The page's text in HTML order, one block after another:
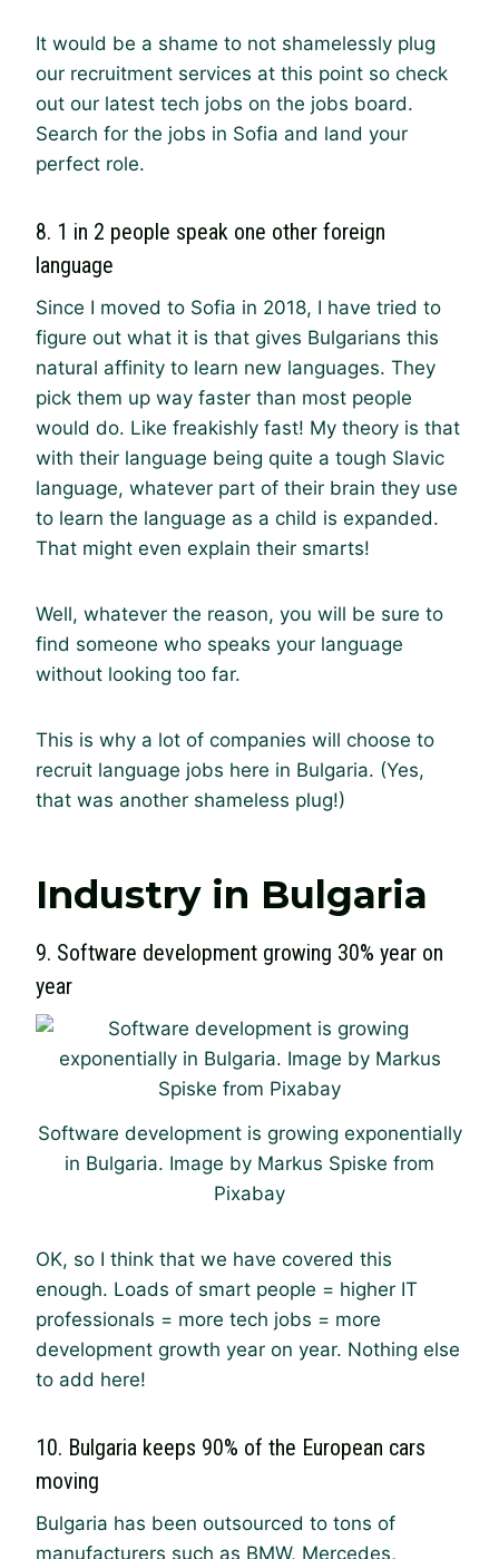
It would be a shame to not shamelessly plug
our recruitment services at this point so check
out our latest tech jobs on the jobs board.
Search for the jobs in Sofia and land your
perfect role.
8. 1 in 2 people speak one other foreign
language
Since I moved to Sofia in 2018, I have tried to
figure out what it is that gives Bulgarians this
natural affinity to learn new languages. They
pick them up way faster than most people
would do. Like freakishly fast! My theory is that
with their language being quite a tough Slavic
language, whatever part of their brain they use
to learn the language as a child is expanded.
That might even explain their smarts!
Well, whatever the reason, you will be sure to
find someone who speaks your language
without looking too far.
This is why a lot of companies will choose to
recruit language jobs here in Bulgaria. (Yes,
that was another shameless plug!)
Industry in Bulgaria
9. Software development growing 30% year on
year
Software development is growing exponentially
in Bulgaria. Image by Markus Spiske from
Pixabay
OK, so I think that we have covered this
enough. Loads of smart people = higher IT
professionals = more tech jobs = more
development growth year on year. Nothing else
to add here!
10. Bulgaria keeps 90% of the European cars
moving
Bulgaria has been outsourced to tons of
manufacturers such as BMW, Mercedes,